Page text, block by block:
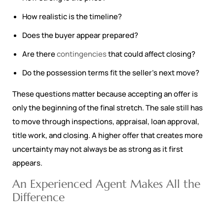
How realistic is the timeline?
Does the buyer appear prepared?
Are therecontingenciesthat could affect closing?
Do the possession terms fit the seller’s next move?
These questions matter because accepting an offer is
only the beginning of the final stretch. The sale still has
to move through inspections, appraisal, loan approval,
title work, and closing. A higher offer that creates more
uncertainty may not always be as strong as it first
appears.
An Experienced Agent Makes All the
Difference